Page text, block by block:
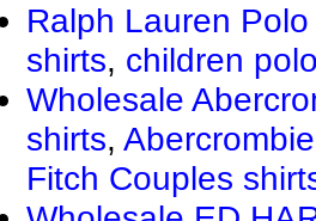
Ralph Lauren
shirts, children
Wholesale
shirts,
Fitch Couples